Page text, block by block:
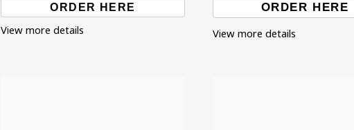
ORDER HERE
View more details
ORDER HERE
View more details